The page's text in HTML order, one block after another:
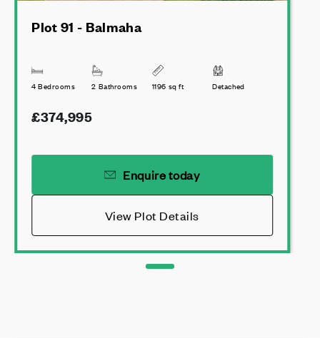
Plot 91 - Balmaha
4 Bedrooms 2 Bathrooms 1196 sq ft Detached
£374,995
Enquire today
View Plot Details